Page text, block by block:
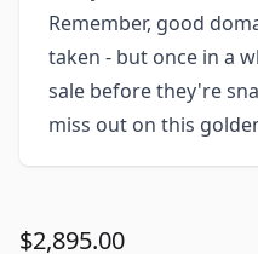
Remember, good
taken - but once in a
sale before they're
miss out on this
$2,895.00